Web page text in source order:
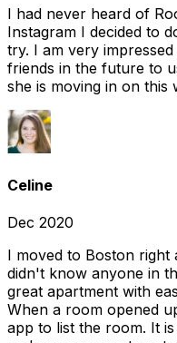
I had never heard of
Instagram I decided to
try. I am very
friends in the future to
she is moving in on this
Celine
Dec 2020
I moved to Boston right
didn't know anyone in
great apartment with
When a room opened
app to list the room. It